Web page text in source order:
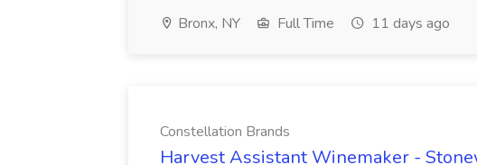
Bronx, NY Full Time 11 days ago
Constellation Brands
Harvest Assistant Winemaker -